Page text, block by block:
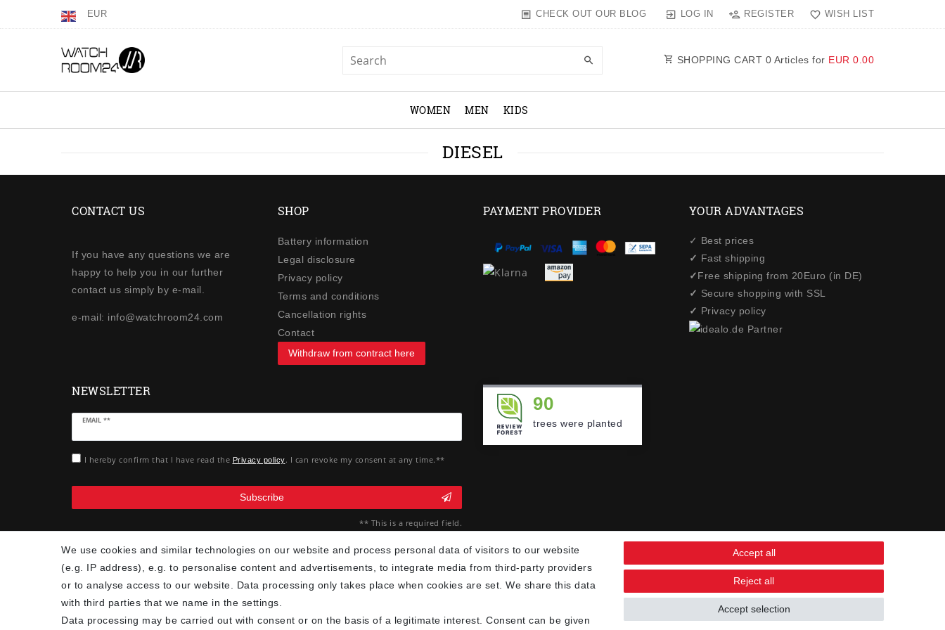
EUR CHECK OUT OUR BLOG LOG IN REGISTER WISH LIST
SHOPPING CART 0 Articles for EUR 0.00
WOMEN MEN KIDS
DIESEL
CONTACT US
If you have any questions we are
happy to help you in our further
contact us simply by e-mail.
e-mail: info@watchroom24.com
SHOP
Battery information
Legal disclosure
Privacy policy
Terms and conditions
Cancellation rights
Contact
Withdraw from contract here
PAYMENT PROVIDER YOUR ADVANTAGES
✓ Best prices
✓ Fast shipping
✓Free shipping from 20Euro (in DE)
✓ Secure shopping with SSL
✓ Privacy policy
NEWSLETTER
EMAIL **
Newsletter
honey
I hereby confirm that I have read the Privacy policy. I can revoke my consent at any time.**
Subscribe
** This is a required field.
90
trees were planted
We use cookies and similar technologies on our website and process personal data of visitors to our website
(e.g. IP address), e.g. to personalise content and advertisements, to integrate media from third-party providers
or to analyse access to our website. Data processing only takes place when cookies are set. We share this data
with third parties that we name in the settings.
Data processing may be carried out with consent or on the basis of a legitimate interest. Consent can be given
Accept all
Reject all
Accept selection